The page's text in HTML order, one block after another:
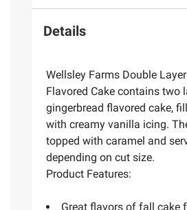
Details
Wellsley Farms Double
Flavored Cake contains two
gingerbread flavored cake,
with creamy vanilla icing.
topped with caramel and
depending on cut size.
Product Features:
Great flavors of fall cake